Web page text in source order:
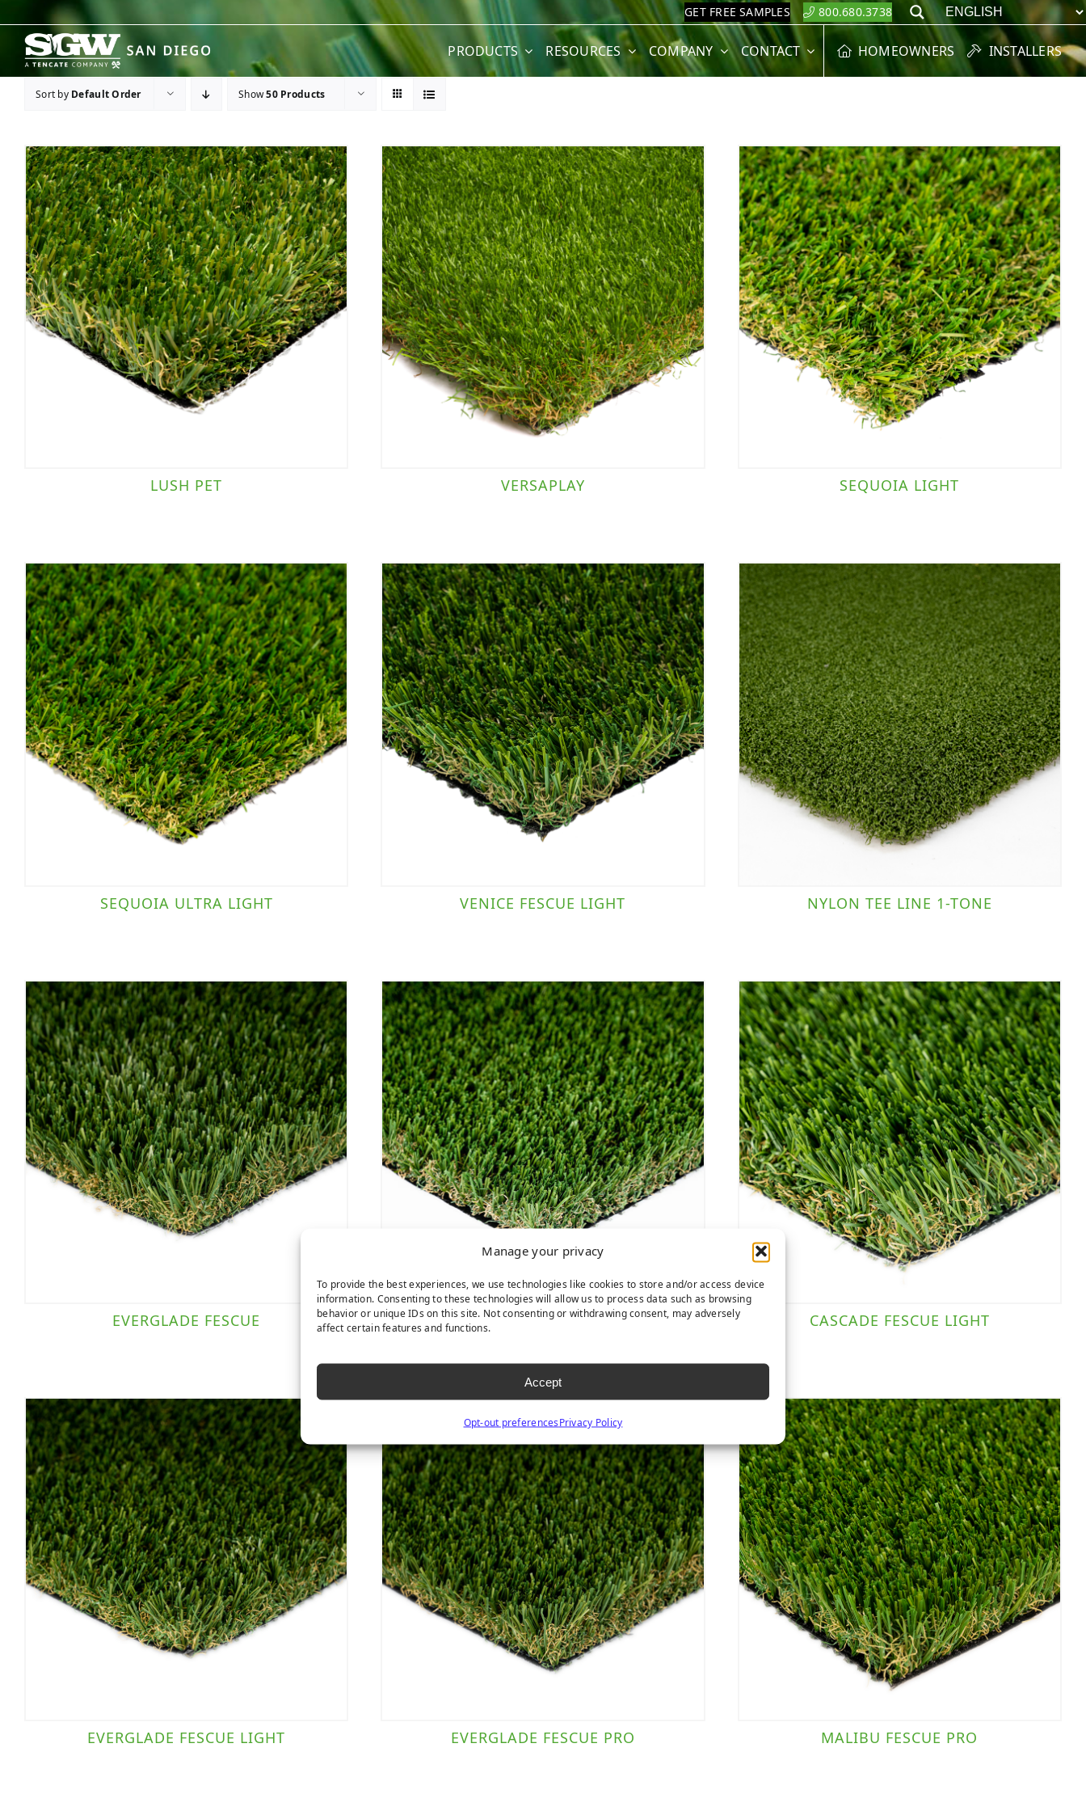
Manage your privacy
To provide the best experiences, we use technologies like cookies to store and/or access device
information. Consenting to these technologies will allow us to process data such as browsing
behavior or unique IDs on this site. Not consenting or withdrawing consent, may adversely
affect certain features and functions.
Accept
Opt-out preferencesPrivacy Policy
content
GET FREE SAMPLES 800.680.3738 Search
PRODUCTS RESOURCES COMPANY CONTACT HOMEOWNERS INSTALLERS
Sort by Default Order Show50 Products
LUSH PET VERSAPLAY SEQUOIA LIGHT
SEQUOIA ULTRA LIGHT VENICE FESCUE LIGHT NYLON TEE LINE 1-TONE
EVERGLADE FESCUE CASCADE FESCUE CASCADE FESCUE LIGHT
EVERGLADE FESCUE LIGHT EVERGLADE FESCUE PRO MALIBU FESCUE PRO